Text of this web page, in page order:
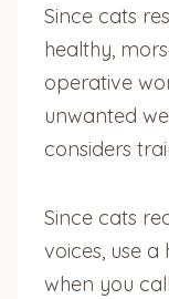
Since cats
healthy,
operative
unwanted
considers
Since cats
voices, use
when you